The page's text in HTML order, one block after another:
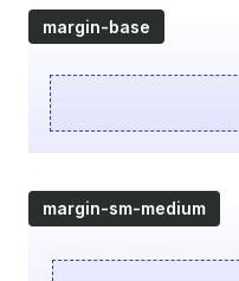
margin-base
margin-sm-medium